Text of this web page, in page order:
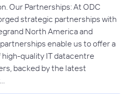
Our Partnerships: At ODC
strategic partnerships with
North America and
enable us to offer a
quality IT datacentre
backed by the latest